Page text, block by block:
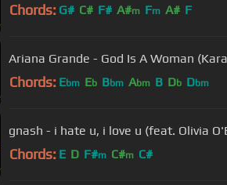
Chords: G# C# F# A#m Fm A# F
Ariana Grande - God Is A Woman
Chords: Ebm Eb Bbm Abm B Db Dbm
gnash - i hate u, i love u (feat. Olivia
Chords: E D F#m C#m C#